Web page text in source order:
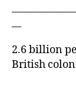
2.6 billion
British